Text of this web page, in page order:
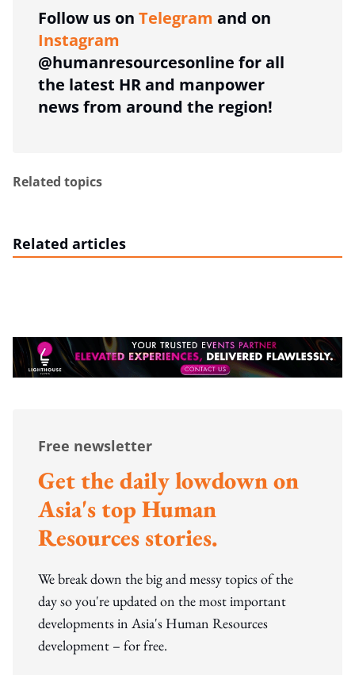
Follow us on Telegram and on
Instagram
@humanresourcesonline for all
the latest HR and manpower
news from around the region!
Related topics
Related articles
Free newsletter
Get the daily lowdown on
Asia's top Human
Resources stories.
We break down the big and messy topics of the
day so you're updated on the most important
developments in Asia's Human Resources
development – for free.